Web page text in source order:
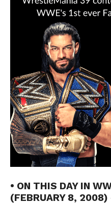
• ON THIS DAY IN
(FEBRUARY 8,